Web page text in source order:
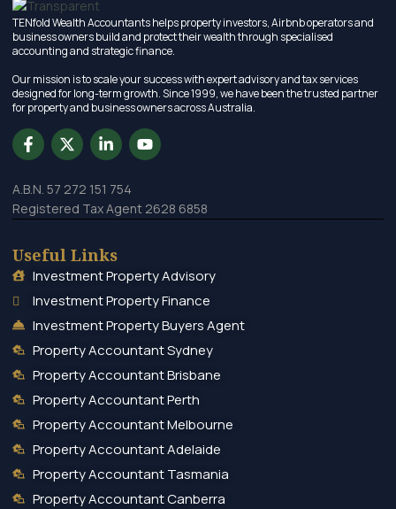
TENfold Wealth Accountants helps property investors, Airbnb operators and
business owners build and protect their wealth through specialised
accounting and strategic finance.
Our mission is to scale your success with expert advisory and tax services
designed for long-term growth. Since 1999, we have been the trusted partner
for property and business owners across Australia.
A.B.N. 57 272 151 754
Registered Tax Agent 2628 6858
Useful Links
Investment Property Advisory
Investment Property Finance
Investment Property Buyers Agent
Property Accountant Sydney
Property Accountant Brisbane
Property Accountant Perth
Property Accountant Melbourne
Property Accountant Adelaide
Property Accountant Tasmania
Property Accountant Canberra